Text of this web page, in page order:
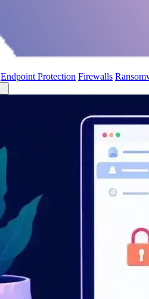
Endpoint Protection Firewalls